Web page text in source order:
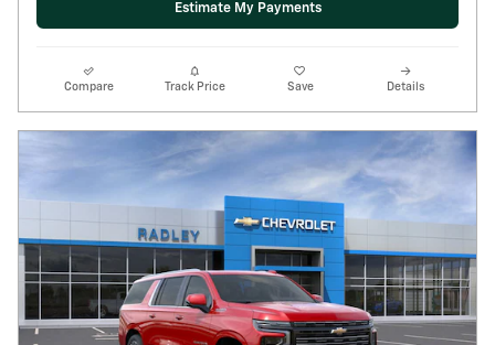
Estimate My Payments
Compare Track Price Save Details